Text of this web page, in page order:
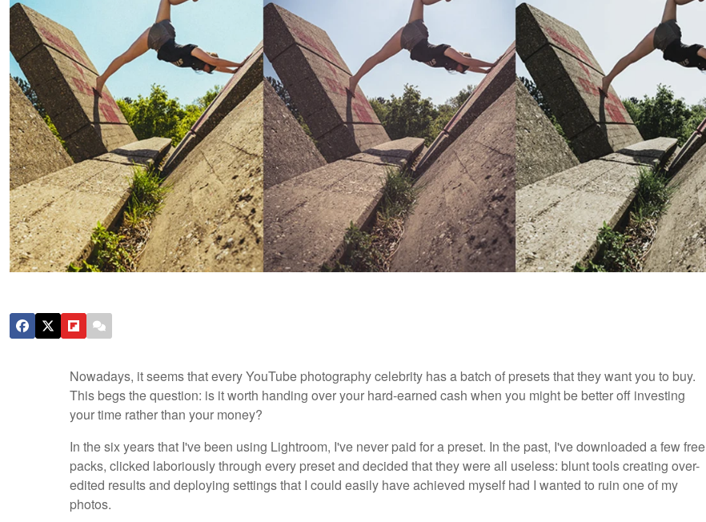
Nowadays, it seems that every YouTube photography celebrity has a batch of presets that they want you to buy.
This begs the question: is it worth handing over your hard-earned cash when you might be better off investing
your time rather than your money?
In the six years that I've been using Lightroom, I've never paid for a preset. In the past, I've downloaded a few free
packs, clicked laboriously through every preset and decided that they were all useless: blunt tools creating over-
edited results and deploying settings that I could easily have achieved myself had I wanted to ruin one of my
photos.